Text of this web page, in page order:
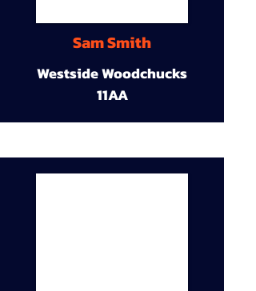
Sam Smith
Westside Woodchucks
11AA